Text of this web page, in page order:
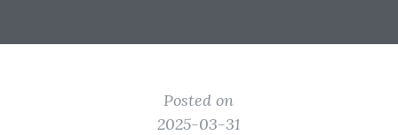
Posted on
2025-03-31